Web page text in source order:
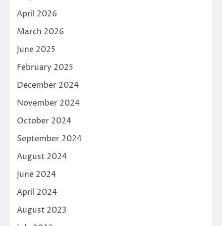
April 2026
March 2026
June 2025
February 2025
December 2024
November 2024
October 2024
September 2024
August 2024
June 2024
April 2024
August 2023